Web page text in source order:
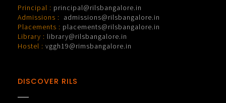
Principal : principal@rilsbangalore.in
Admissions :
admissions@rilsbangalore.in
Placements : placements@rilsbangalore.in
Library : library@rilsbangalore.in
Hostel : vggh19@rimsbangalore.in
DISCOVER RILS